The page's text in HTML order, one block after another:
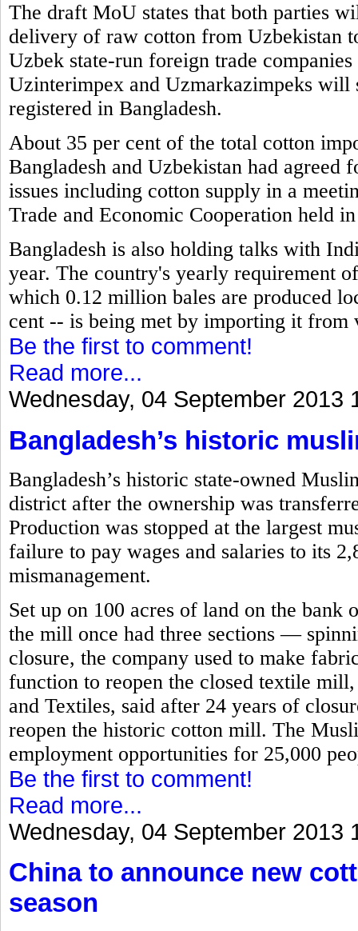
The draft MoU states that both parties
delivery of raw cotton from Uzbekistan
Uzbek state-run foreign trade
Uzinterimpex and Uzmarkazimpeks
registered in Bangladesh.
About 35 per cent of the total cotton
Bangladesh and Uzbekistan had
issues including cotton supply in a
Trade and Economic Cooperation held
Bangladesh is also holding talks with
year. The country's yearly requirement
which 0.12 million bales are produced
cent -- is being met by importing it from
Be the first to comment!
Read more...
Wednesday, 04 September 2013
Bangladesh’s historic
Bangladesh’s historic state-owned
district after the ownership was
Production was stopped at the largest
failure to pay wages and salaries to its
mismanagement.
Set up on 100 acres of land on the
the mill once had three sections —
closure, the company used to make
function to reopen the closed textile
and Textiles, said after 24 years of
reopen the historic cotton mill. The
employment opportunities for 25,000
Be the first to comment!
Read more...
Wednesday, 04 September 2013
China to announce new
season